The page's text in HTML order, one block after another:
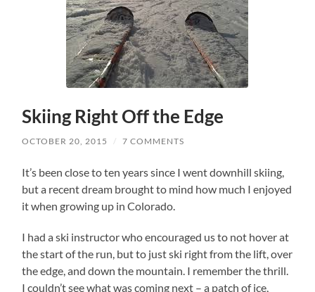
Skiing Right Off the Edge
OCTOBER 20, 2015 / 7 COMMENTS
It’s been close to ten years since I went downhill skiing,
but a recent dream brought to mind how much I enjoyed
it when growing up in Colorado.
I had a ski instructor who encouraged us to not hover at
the start of the run, but to just ski right from the lift, over
the edge, and down the mountain. I remember the thrill.
I couldn’t see what was coming next – a patch of ice,